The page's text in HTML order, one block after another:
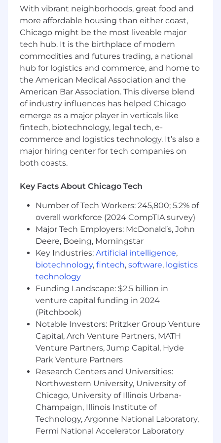
Education and Experience
Accredited engineering degree or
equivalent experience required.
Minimum 2 years related industry
experience.
Fundamentals of engineering (FE) /
engineer in training (EIT) or other
professional certification based on area of
expertise preferred.
This description is not a comprehensive listing
of activities, duties or responsibilities that may
be required of the employee and other duties,
responsibilities and activities may be assigned
or may be changed at any time with or without
notice.
About Stantec
Stantec is a global leader in sustainable
engineering, architecture, and environmental
consulting. The diverse perspectives of our
partners and interested parties drive us to
think beyond what’s previously been done on
critical issues like climate change, digital
transformation, and future-proofing our cities
and infrastructure. We innovate at the
intersection of community, creativity, and client
relationships to advance communities
everywhere, so that together we can redefine
what’s possible.
About Us
Stantec’s Buildings team is on a mission to
become the world’s leading integrated design
practice. Our architects, engineers, interior
designers, consultants, sustainability specialists,
and technologists are passionate about the
power of design. Our collaborative culture and
our innovative, sustainable approach to projects
help us create buildings that matter to our
With vibrant neighborhoods, great food and
more affordable housing than either coast,
Chicago might be the most liveable major
tech hub. It is the birthplace of modern
commodities and futures trading, a national
hub for logistics and commerce, and home to
the American Medical Association and the
American Bar Association. This diverse blend
of industry influences has helped Chicago
emerge as a major player in verticals like
fintech, biotechnology, legal tech, e-
commerce and logistics technology. It’s also a
major hiring center for tech companies on
both coasts.
Key Facts About Chicago Tech
Number of Tech Workers: 245,800; 5.2% of
overall workforce (2024 CompTIA survey)
Major Tech Employers: McDonald’s, John
Deere, Boeing, Morningstar
Key Industries: Artificial intelligence,
biotechnology, fintech, software, logistics
technology
Funding Landscape: $2.5 billion in
venture capital funding in 2024
(Pitchbook)
Notable Investors: Pritzker Group Venture
Capital, Arch Venture Partners, MATH
Venture Partners, Jump Capital, Hyde
Park Venture Partners
Research Centers and Universities:
Northwestern University, University of
Chicago, University of Illinois Urbana-
Champaign, Illinois Institute of
Technology, Argonne National Laboratory,
Fermi National Accelerator Laboratory